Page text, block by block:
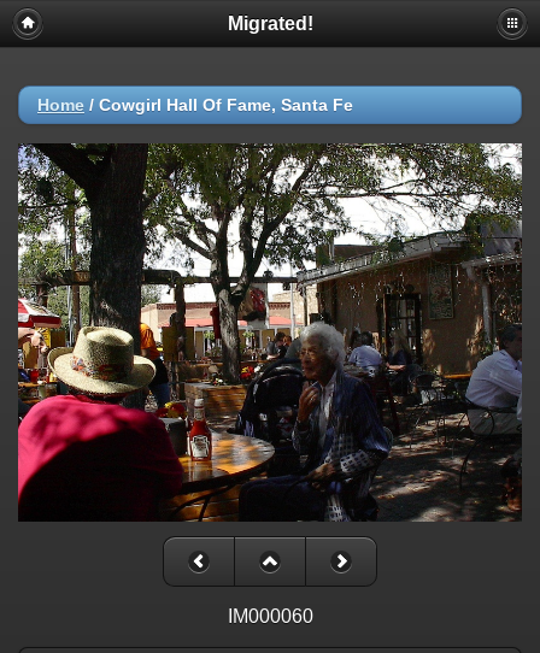
Migrated!
Home / Cowgirl Hall Of Fame, Santa Fe
IM000060